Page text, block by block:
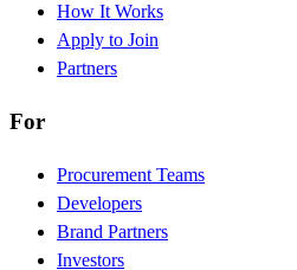
How It Works
Apply to Join
Partners
For
Procurement Teams
Developers
Brand Partners
Investors